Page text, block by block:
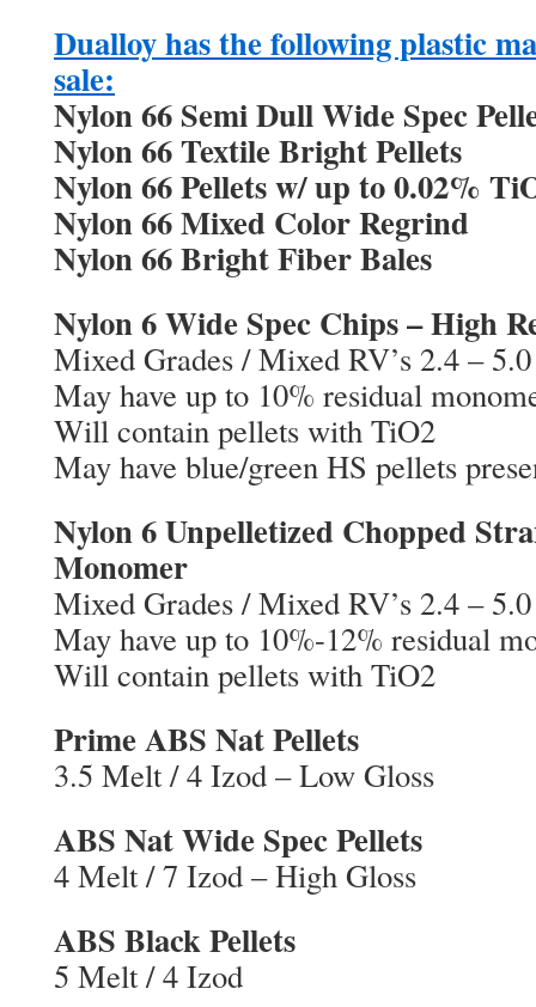
Dualloy has the following plastic
sale:
Nylon 66 Semi Dull Wide Spec
Nylon 66 Textile Bright Pellets
Nylon 66 Pellets w/ up to 0.02%
Nylon 66 Mixed Color Regrind
Nylon 66 Bright Fiber Bales
Nylon 6 Wide Spec Chips – High
Mixed Grades / Mixed RV’s 2.4 – 5.0
May have up to 10% residual
Will contain pellets with TiO2
May have blue/green HS pellets
Nylon 6 Unpelletized Chopped
Monomer
Mixed Grades / Mixed RV’s 2.4 – 5.0
May have up to 10%-12% residual
Will contain pellets with TiO2
Prime ABS Nat Pellets
3.5 Melt / 4 Izod – Low Gloss
ABS Nat Wide Spec Pellets
4 Melt / 7 Izod – High Gloss
ABS Black Pellets
5 Melt / 4 Izod